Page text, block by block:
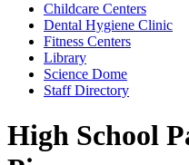
Childcare Centers
Dental Hygiene Clinic
Fitness Centers
Library
Science Dome
Staff Directory
High School